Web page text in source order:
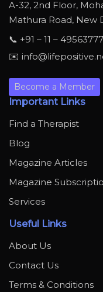
A-32, 2nd Floor,
Mathura Road, New
📞 +91 – 11 – 49563777
✉️
Become a Member
Important Links
Find a Therapist
Blog
Magazine Articles
Magazine
Services
Useful Links
About Us
Contact Us
Terms & Conditions